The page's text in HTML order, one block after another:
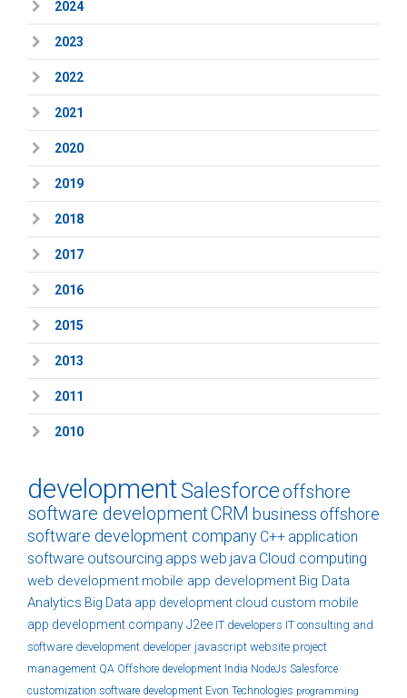
2024
2023
2022
2021
2020
2019
2018
2017
2016
2015
2013
2011
2010
developmentSalesforceoffshore
software developmentCRM business offshore
software development company C++ application
software outsourcing apps web java Cloud computing
web development mobile app development Big Data
Analytics Big Data app development cloud custom mobile
app development companyJ2ee IT developers IT consulting and
software development developer javascript website project
management QA Offshore development India NodeJs Salesforce
customization software development Evon Technologies programming